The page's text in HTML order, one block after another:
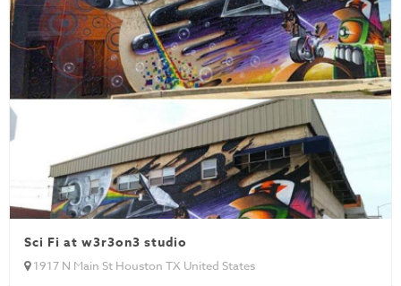
Sci Fi at w3r3on3 studio
1917 N Main St Houston TX United States